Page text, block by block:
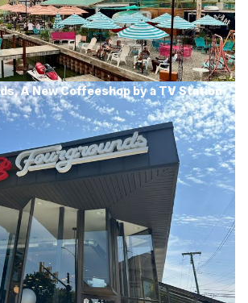
A New Coffeeshop by a TV Station